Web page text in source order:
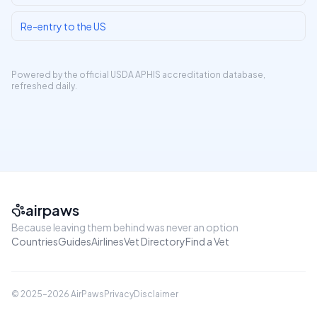
Re-entry to the US
Powered by the official USDA APHIS accreditation database,
refreshed daily.
airpaws
Because leaving them behind was never an option
CountriesGuidesAirlinesVet DirectoryFind a Vet
© 2025–2026 AirPaws PrivacyDisclaimer